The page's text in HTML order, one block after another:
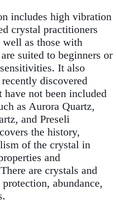
includes high vibration
crystal practitioners
as those with
suited to beginners or
It also
discovered
have not been included
as Aurora Quartz,
and Preseli
the history,
of the crystal in
and
are crystals and
abundance,